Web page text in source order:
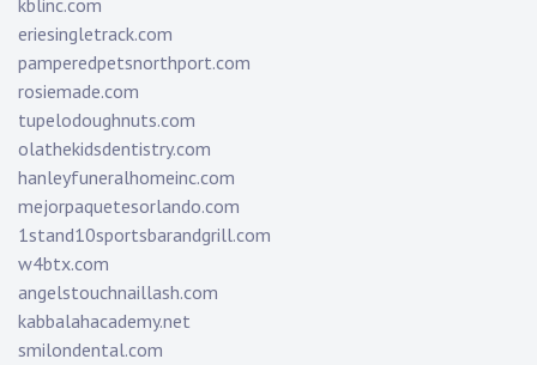
kblinc.com
eriesingletrack.com
pamperedpetsnorthport.com
rosiemade.com
tupelodoughnuts.com
olathekidsdentistry.com
hanleyfuneralhomeinc.com
mejorpaquetesorlando.com
1stand10sportsbarandgrill.com
w4btx.com
angelstouchnaillash.com
kabbalahacademy.net
smilondental.com